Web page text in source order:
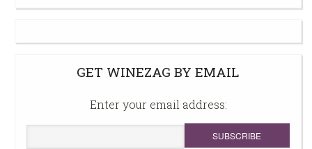
GET WINEZAG BY EMAIL
Enter your email address: